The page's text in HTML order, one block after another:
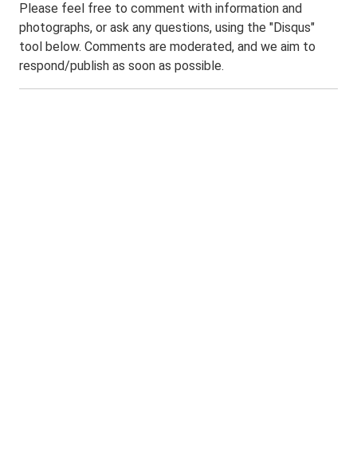
Please feel free to comment with information and
photographs, or ask any questions, using the "Disqus"
tool below. Comments are moderated, and we aim to
respond/publish as soon as possible.